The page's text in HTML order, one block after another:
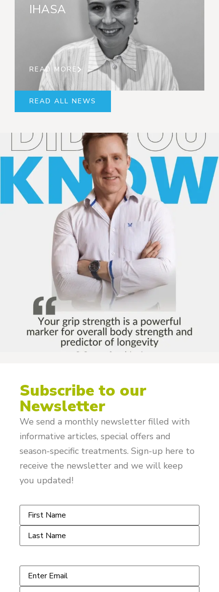
IHASA
READ MORE
READ ALL NEWS
Subscribe to our
Newsletter
We send a monthly newsletter filled with
informative articles, special offers and
season-specific treatments. Sign-up here to
receive the newsletter and we will keep
you updated!
Name *
Email *